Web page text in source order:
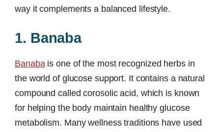
way it complements a balanced lifestyle.
1. Banaba
Banabais one of the most recognized herbs in
the world of glucose support. It contains a natural
compound called corosolic acid, which is known
for helping the body maintain healthy glucose
metabolism. Many wellness traditions have used